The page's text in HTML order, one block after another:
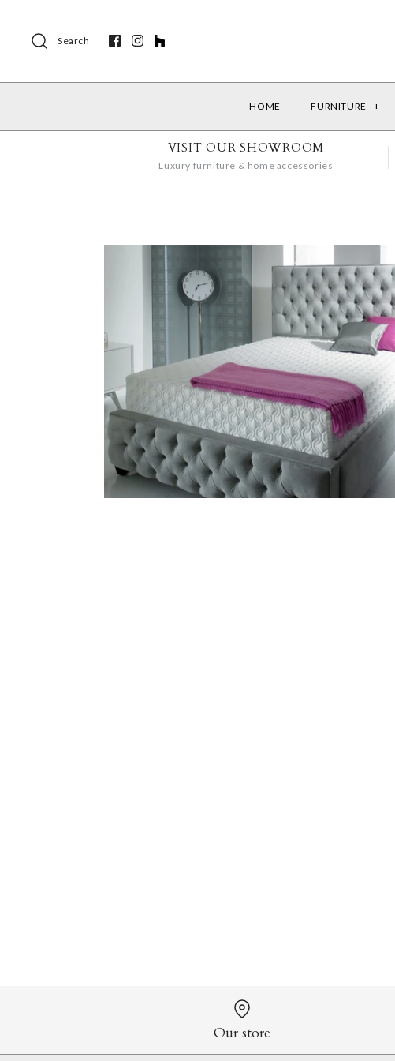
Search
HOME FURNITURE +
VISIT OUR SHOWROOM
Luxury furniture & home accessories
Our store